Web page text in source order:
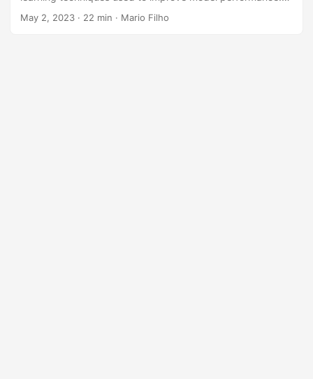
Bagging involves training multiple models independently on
May 2, 2023 · 22 min · Mario Filho